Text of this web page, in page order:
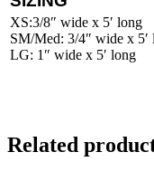
XS:3/8″ wide x 5′ long
SM/Med: 3/4″ wide x 5′
LG: 1″ wide x 5′ long
Related